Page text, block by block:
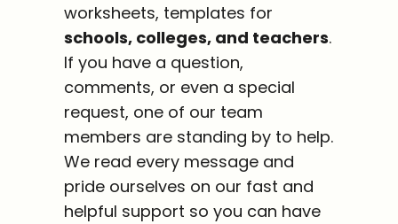
worksheets, templates for
schools, colleges, and teachers.
If you have a question,
comments, or even a special
request, one of our team
members are standing by to help.
We read every message and
pride ourselves on our fast and
helpful support so you can have